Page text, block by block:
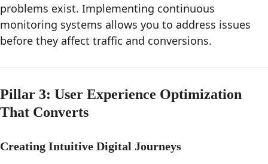
problems exist. Implementing continuous
monitoring systems allows you to address issues
before they affect traffic and conversions.
Pillar 3: User Experience Optimization
That Converts
Creating Intuitive Digital Journeys